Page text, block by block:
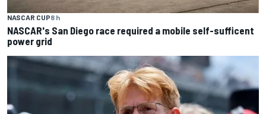
NASCAR CUP8 h
NASCAR's San Diego race required a mobile self-sufficent
power grid